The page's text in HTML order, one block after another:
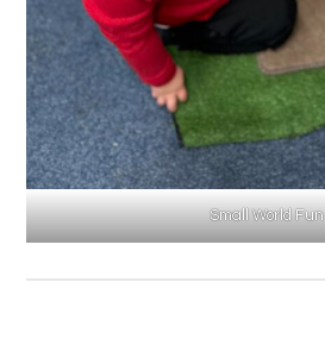
Small World Fun